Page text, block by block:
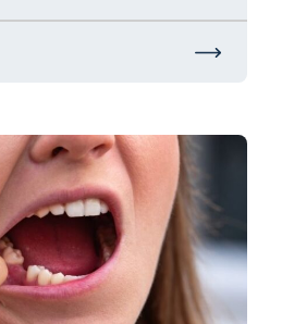
Dentist in Haymarket, VA?